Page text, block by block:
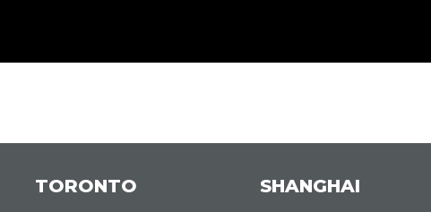
TORONTO SHANGHAI